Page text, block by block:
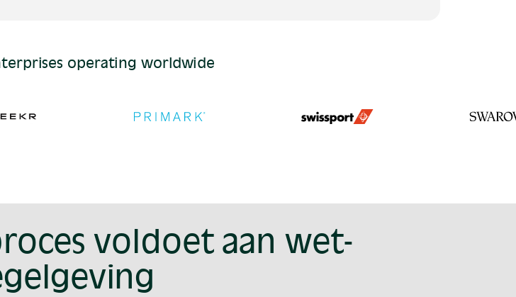
operating worldwide
voldoet aan wet-